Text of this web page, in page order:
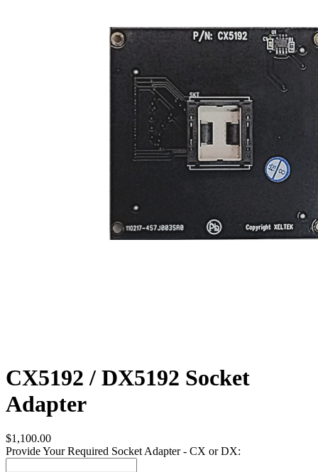
CX5192 / DX5192 Socket
Adapter
$1,100.00
Provide Your Required Socket Adapter - CX or DX: